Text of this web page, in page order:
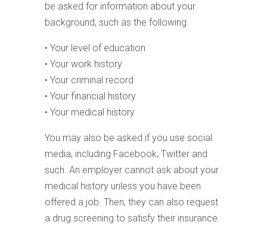
be asked for information about your
background, such as the following.
• Your level of education
• Your work history
• Your criminal record
• Your financial history
• Your medical history
You may also be asked if you use social
media, including Facebook, Twitter and
such. An employer cannot ask about your
medical history unless you have been
offered a job. Then, they can also request
a drug screening to satisfy their insurance